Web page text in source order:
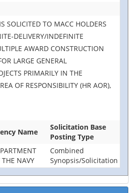
SOLICITED TO MACC HOLDERS
DELIVERY/INDEFINITE
AWARD CONSTRUCTION
LARGE GENERAL
PRIMARILY IN THE
OF RESPONSIBILITY (HR AOR),
Name
Solicitation Base
Posting Type
THE NAVY
Combined
Synopsis/Solicitation